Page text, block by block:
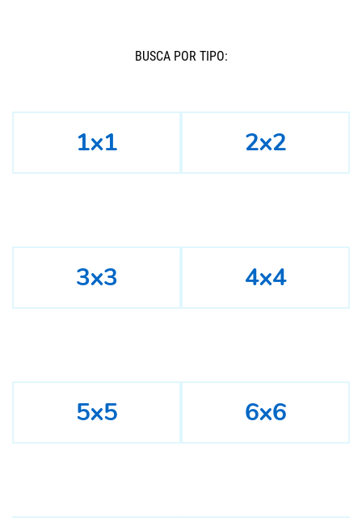
BUSCÁ POR TIPO:
1x1 2x2
3x3 4x4
5x5 6x6